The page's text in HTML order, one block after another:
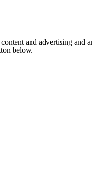
and advertising
below.